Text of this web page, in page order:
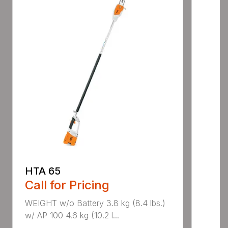
HTA 65
Call for Pricing
WEIGHT w/o Battery 3.8 kg (8.4 lbs.)
w/ AP 100 4.6 kg (10.2 l...